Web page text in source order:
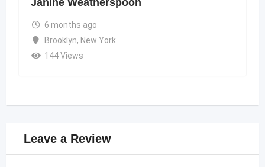
6 months ago
Brooklyn, New York
144 Views
Leave a Review